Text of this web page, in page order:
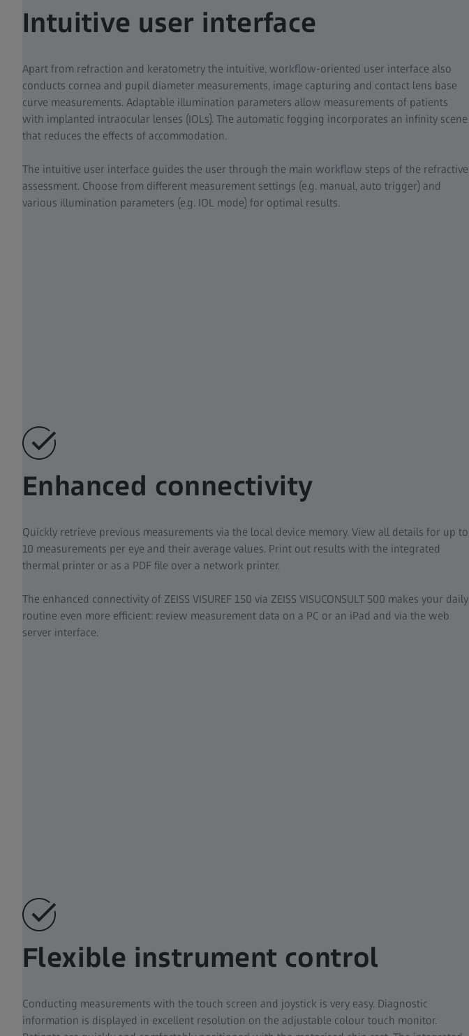
Intuitive user interface
Apart from refraction and keratometry the intuitive, workflow-oriented user interface also
conducts cornea and pupil diameter measurements, image capturing and contact lens base
curve measurements. Adaptable illumination parameters allow measurements of patients
with implanted intraocular lenses (IOLs). The automatic fogging incorporates an infinity scene
that reduces the effects of accommodation.
The intuitive user interface guides the user through the main workflow steps of the refractive
assessment. Choose from different measurement settings (e.g. manual, auto trigger) and
various illumination parameters (e.g. IOL mode) for optimal results.
Enhanced connectivity
Quickly retrieve previous measurements via the local device memory. View all details for up to
10 measurements per eye and their average values. Print out results with the integrated
thermal printer or as a PDF file over a network printer.
The enhanced connectivity of ZEISS VISUREF 150 via ZEISS VISUCONSULT 500 makes your daily
routine even more efficient: review measurement data on a PC or an iPad and via the web
server interface.
Flexible instrument control
Conducting measurements with the touch screen and joystick is very easy. Diagnostic
information is displayed in excellent resolution on the adjustable colour touch monitor.